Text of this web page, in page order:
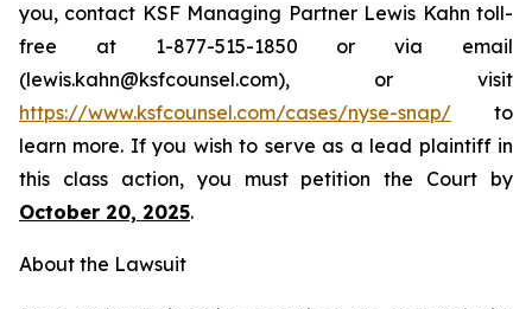
you, contact KSF Managing Partner Lewis Kahn toll-
free at 1-877-515-1850 or via email
(lewis.kahn@ksfcounsel.com), or visit
https://www.ksfcounsel.com/cases/nyse-snap/ to
learn more. If you wish to serve as a lead plaintiff in
this class action, you must petition the Court by
October 20, 2025.
About the Lawsuit